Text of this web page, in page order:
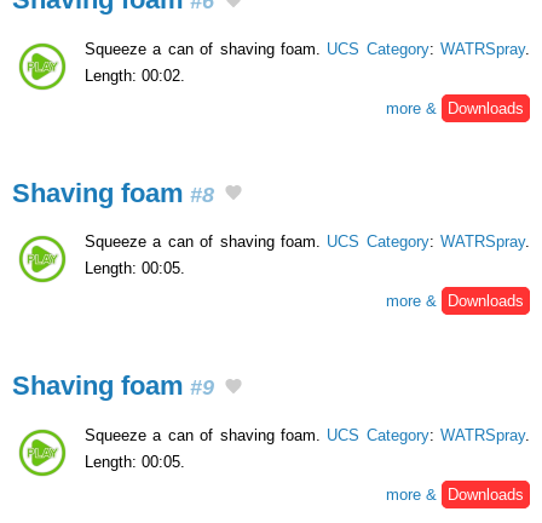
Squeeze a can of shaving foam. UCS Category: WATRSpray.
Length: 00:02.
more &
Downloads
Shaving foam #8
Squeeze a can of shaving foam. UCS Category: WATRSpray.
Length: 00:05.
more &
Downloads
Shaving foam #9
Squeeze a can of shaving foam. UCS Category: WATRSpray.
Length: 00:05.
more &
Downloads